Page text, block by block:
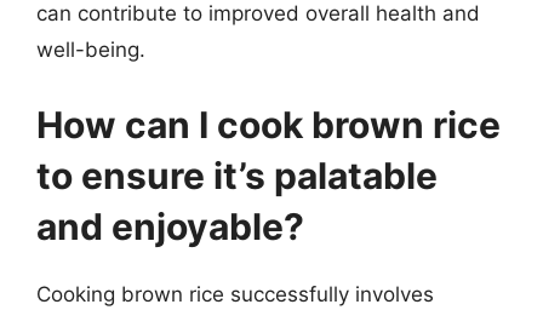
can contribute to improved overall health and
well-being.
How can I cook brown rice
to ensure it’s palatable
and enjoyable?
Cooking brown rice successfully involves